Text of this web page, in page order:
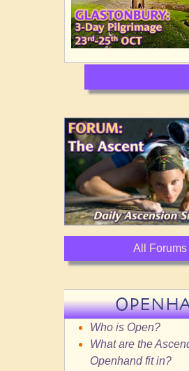
All Forums
Who is Open?
What are the
Openhand fit in?